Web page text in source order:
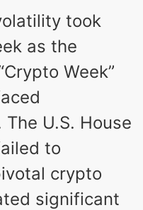
took
as the
Week”
U.S. House
to
crypto
significant